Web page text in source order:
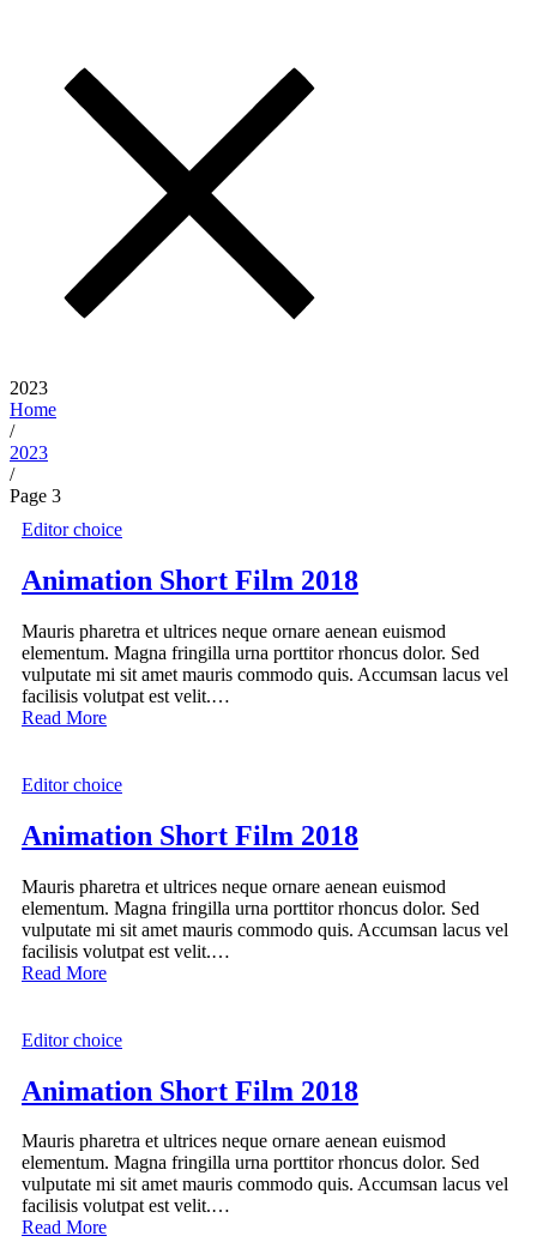
2023
Home
/
2023
/
Page 3
Editor choice
Animation Short Film 2018
Mauris pharetra et ultrices neque ornare aenean euismod
elementum. Magna fringilla urna porttitor rhoncus dolor. Sed
vulputate mi sit amet mauris commodo quis. Accumsan lacus vel
facilisis volutpat est velit.…
Read More
Editor choice
Animation Short Film 2018
Mauris pharetra et ultrices neque ornare aenean euismod
elementum. Magna fringilla urna porttitor rhoncus dolor. Sed
vulputate mi sit amet mauris commodo quis. Accumsan lacus vel
facilisis volutpat est velit.…
Read More
Editor choice
Animation Short Film 2018
Mauris pharetra et ultrices neque ornare aenean euismod
elementum. Magna fringilla urna porttitor rhoncus dolor. Sed
vulputate mi sit amet mauris commodo quis. Accumsan lacus vel
facilisis volutpat est velit.…
Read More